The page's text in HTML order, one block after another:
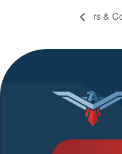
rs &